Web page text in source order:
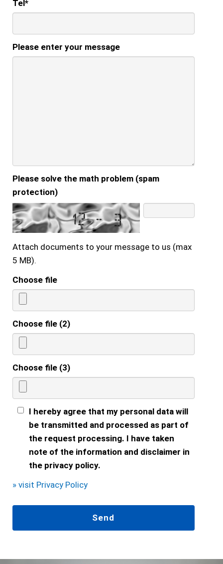
Tel *
Please enter your message
Please solve the math problem (spam
protection)
Attach documents to your message to us (max
5 MB).
Choose file
Choose file (2)
Choose file (3)
I hereby agree that my personal data will
be transmitted and processed as part of
the request processing. I have taken
note of the information and disclaimer in
the privacy policy.
» visit Privacy Policy